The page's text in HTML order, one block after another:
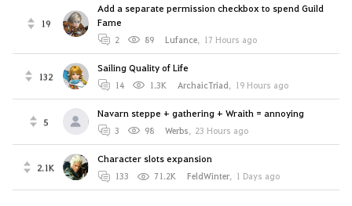
19
Add a separate permission checkbox to spend Guild
Fame
2 89 Lufance, 17 Hours ago
132
Sailing Quality of Life
14 1.3K ArchaicTriad, 19 Hours ago
5
Navarn steppe + gathering + Wraith = annoying
3 98 Werbs, 23 Hours ago
2.1K
Character slots expansion
133 71.2K FeldWinter, 1 Days ago